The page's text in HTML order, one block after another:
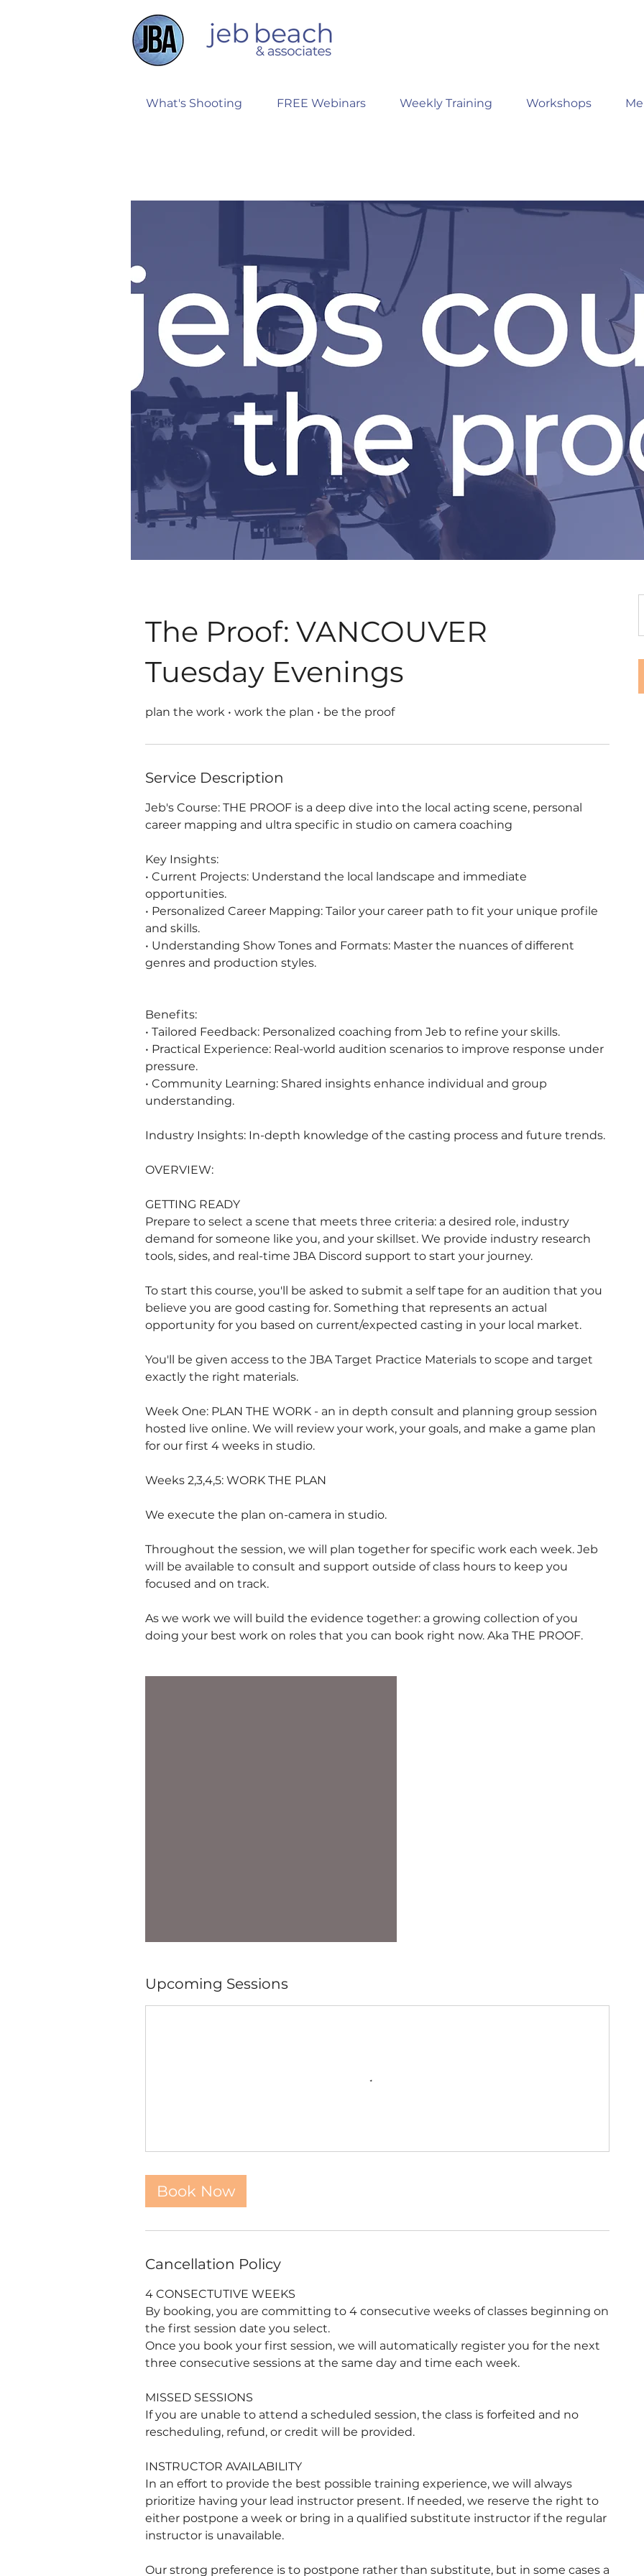
What's Shooting FREE Webinars Weekly Training Workshops
The Proof: VANCOUVER
Tuesday Evenings
plan the work • work the plan • be the proof
Service Description
Jeb's Course: THE PROOF is a deep dive into the local acting scene, personal
career mapping and ultra specific in studio on camera coaching
Key Insights:
• Current Projects: Understand the local landscape and immediate
opportunities.
• Personalized Career Mapping: Tailor your career path to fit your unique profile
and skills.
• Understanding Show Tones and Formats: Master the nuances of different
genres and production styles.
Benefits:
• Tailored Feedback: Personalized coaching from Jeb to refine your skills.
• Practical Experience: Real-world audition scenarios to improve response under
pressure.
• Community Learning: Shared insights enhance individual and group
understanding.
Industry Insights: In-depth knowledge of the casting process and future trends.
OVERVIEW:
GETTING READY
Prepare to select a scene that meets three criteria: a desired role, industry
demand for someone like you, and your skillset. We provide industry research
tools, sides, and real-time JBA Discord support to start your journey.
To start this course, you'll be asked to submit a self tape for an audition that you
believe you are good casting for. Something that represents an actual
opportunity for you based on current/expected casting in your local market.
You'll be given access to the JBA Target Practice Materials to scope and target
exactly the right materials.
Week One: PLAN THE WORK - an in depth consult and planning group session
hosted live online. We will review your work, your goals, and make a game plan
for our first 4 weeks in studio.
Weeks 2,3,4,5: WORK THE PLAN
We execute the plan on-camera in studio.
Throughout the session, we will plan together for specific work each week. Jeb
will be available to consult and support outside of class hours to keep you
focused and on track.
As we work we will build the evidence together: a growing collection of you
doing your best work on roles that you can book right now. Aka THE PROOF.
Upcoming Sessions
Book Now
Cancellation Policy
4 CONSECTUTIVE WEEKS
By booking, you are committing to 4 consecutive weeks of classes beginning on
the first session date you select.
Once you book your first session, we will automatically register you for the next
three consecutive sessions at the same day and time each week.
MISSED SESSIONS
If you are unable to attend a scheduled session, the class is forfeited and no
rescheduling, refund, or credit will be provided.
INSTRUCTOR AVAILABILITY
In an effort to provide the best possible training experience, we will always
prioritize having your lead instructor present. If needed, we reserve the right to
either postpone a week or bring in a qualified substitute instructor if the regular
instructor is unavailable.
Our strong preference is to postpone rather than substitute, but in some cases a